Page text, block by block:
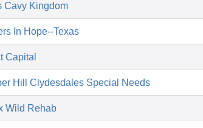
Cavy Kingdom
In Hope--Texas
Capital
Hill Clydesdales Special Needs
Wild Rehab